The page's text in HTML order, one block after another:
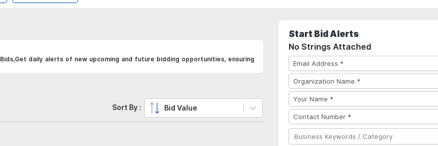
daily alerts of new upcoming and future bidding opportunities, ensuring
Sort By : Bid Value
Start Bid Alerts
No Strings Attached